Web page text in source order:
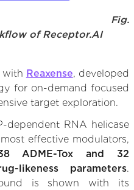
Fig.
of Receptor.AI
with Reaxense, developed
for on-demand focused
target exploration.
dependent RNA helicase
effective modulators,
ADME-Tox and 32
likeness parameters.
is shown with its